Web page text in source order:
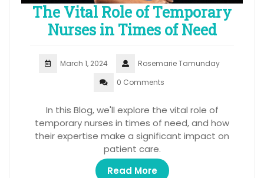
The Vital Role of Temporary
Nurses in Times of Need
March 1, 2024
Rosemarie Tamunday
0 Comments
In this Blog, we'll explore the vital role of
temporary nurses in times of need, and how
their expertise make a significant impact on
patient care.
Read More